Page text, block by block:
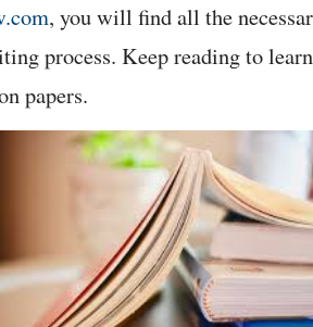
, you will find all the
process. Keep reading to
papers.